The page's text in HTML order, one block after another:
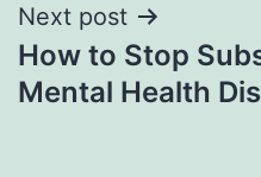
Next post
How to Stop
Mental Health